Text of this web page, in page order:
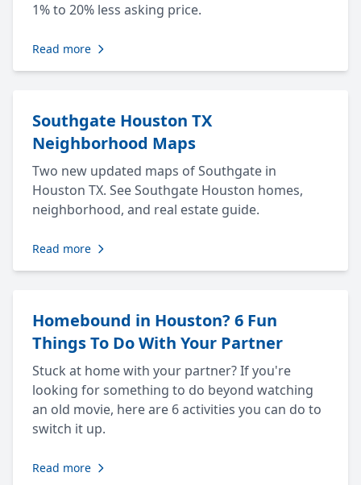
1% to 20% less asking price.
Read more
Southgate Houston TX
Neighborhood Maps
Two new updated maps of Southgate in
Houston TX. See Southgate Houston homes,
neighborhood, and real estate guide.
Read more
Homebound in Houston? 6 Fun
Things To Do With Your Partner
Stuck at home with your partner? If you're
looking for something to do beyond watching
an old movie, here are 6 activities you can do to
switch it up.
Read more